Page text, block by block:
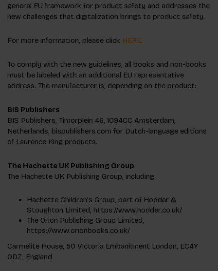
general EU framework for product safety and addresses the
new challenges that digitalization brings to product safety.
For more information, please click HERE.
To comply with the new guidelines, all books and non-books
must be labeled with an additional EU representative
address. The manufacturer is, depending on the product:
BIS Publishers
BIS Publishers, Timorplein 46, 1094CC Amsterdam,
Netherlands, bispublishers.com for Dutch-language editions
of Laurence King products.
The Hachette UK Publishing Group
The Hachette UK Publishing Group, including:
Hachette Children's Group, part of Hodder &
Stoughton Limited, https://www.hodder.co.uk/
The Orion Publishing Group Limited,
https://www.orionbooks.co.uk/
Carmelite House, 50 Victoria Embankment London, EC4Y
0DZ, England